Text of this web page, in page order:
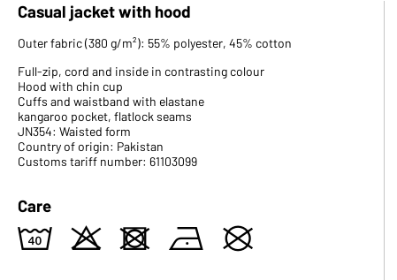
Casual jacket with hood
Outer fabric (380 g/m²): 55% polyester, 45% cotton
Full-zip, cord and inside in contrasting colour
Hood with chin cup
Cuffs and waistband with elastane
kangaroo pocket, flatlock seams
JN354: Waisted form
Country of origin: Pakistan
Customs tariff number: 61103099
Care
8 o d n U